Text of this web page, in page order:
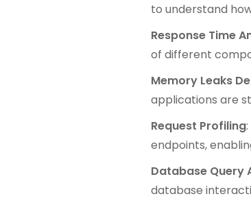
to understand
Response Time
of different
Memory Leaks
applications are
Request Profiling
endpoints,
Database Query
database